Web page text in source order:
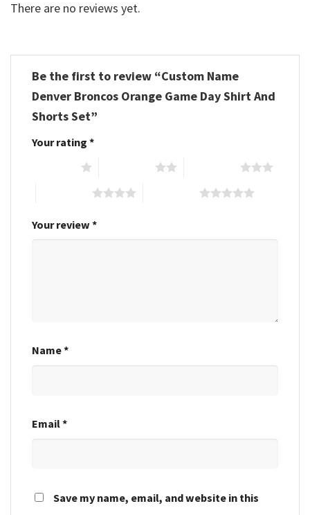
There are no reviews yet.
Be the first to review “Custom Name
Denver Broncos Orange Game Day Shirt And
Shorts Set”
Your rating *
Your review *
Name*
Email*
Save my name, email, and website in this